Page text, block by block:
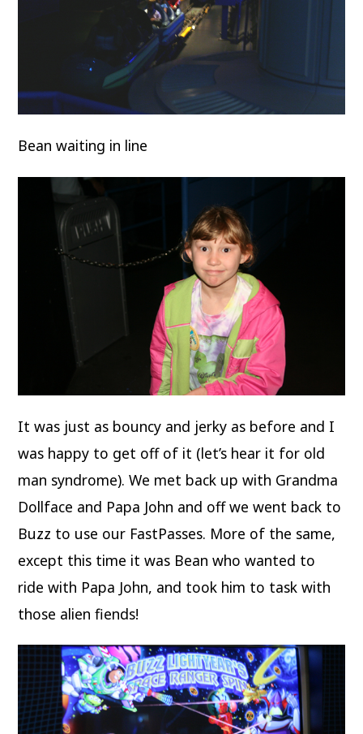
Bean waiting in line
It was just as bouncy and jerky as before and I
was happy to get off of it (let’s hear it for old
man syndrome). We met back up with Grandma
Dollface and Papa John and off we went back to
Buzz to use our FastPasses. More of the same,
except this time it was Bean who wanted to
ride with Papa John, and took him to task with
those alien fiends!